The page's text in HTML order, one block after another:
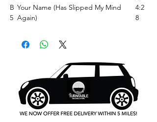
B
5
Your Name (Has Slipped My Mind
Again)
4:2
8